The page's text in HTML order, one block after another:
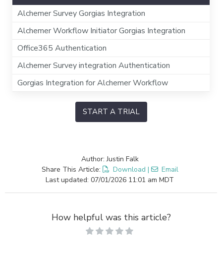
Alchemer Survey Gorgias Integration
Alchemer Workflow Initiator Gorgias Integration
Office365 Authentication
Alchemer Survey integration Authentication
Gorgias Integration for Alchemer Workflow
START A TRIAL
Author: Justin Falk
Share This Article:
Download |
Email
Last updated: 07/01/2026 11:01 am MDT
How helpful was this article?